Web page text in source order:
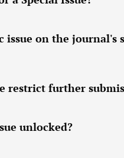
issue on the
restrict further
unlocked?